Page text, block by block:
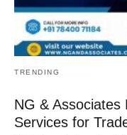
TRENDING
NG & Associates
Services for